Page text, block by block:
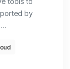
by
…